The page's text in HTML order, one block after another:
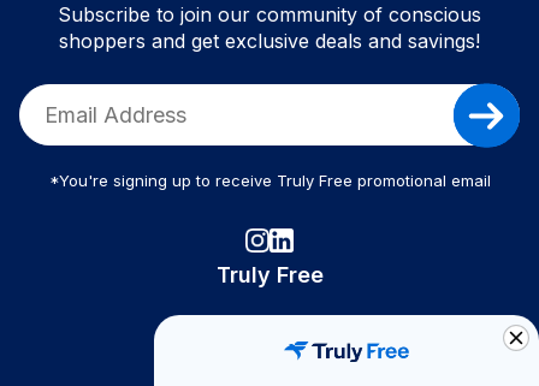
Subscribe to join our community of conscious
shoppers and get exclusive deals and savings!
*You're signing up to receive Truly Free promotional email
Truly Free